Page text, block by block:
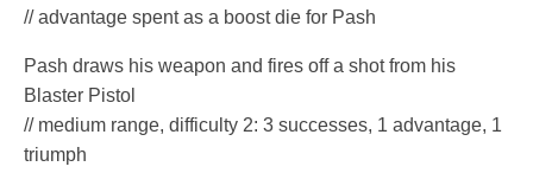
// advantage spent as a boost die for Pash
Pash draws his weapon and fires off a shot from his
Blaster Pistol
// medium range, difficulty 2: 3 successes, 1 advantage, 1
triumph